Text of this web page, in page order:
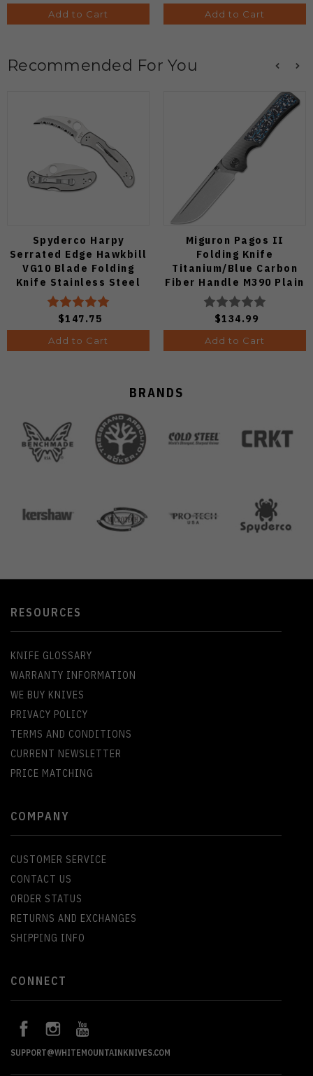
Add to Cart Add to Cart
Recommended For You
Spyderco Harpy
Serrated Edge Hawkbill
VG10 Blade Folding
Knife Stainless Steel
Handle C08S
$147.75
Add to Cart
Miguron Pagos II
Folding Knife
Titanium/Blue Carbon
Fiber Handle M390 Plain
Edge Hand Rubbed Satin
Finish MGR607SBU
$134.99
Add to Cart
BRANDS
RESOURCES
KNIFE GLOSSARY
WARRANTY INFORMATION
WE BUY KNIVES
PRIVACY POLICY
TERMS AND CONDITIONS
CURRENT NEWSLETTER
PRICE MATCHING
COMPANY
CUSTOMER SERVICE
CONTACT US
ORDER STATUS
RETURNS AND EXCHANGES
SHIPPING INFO
CONNECT
SUPPORT@WHITEMOUNTAINKNIVES.COM